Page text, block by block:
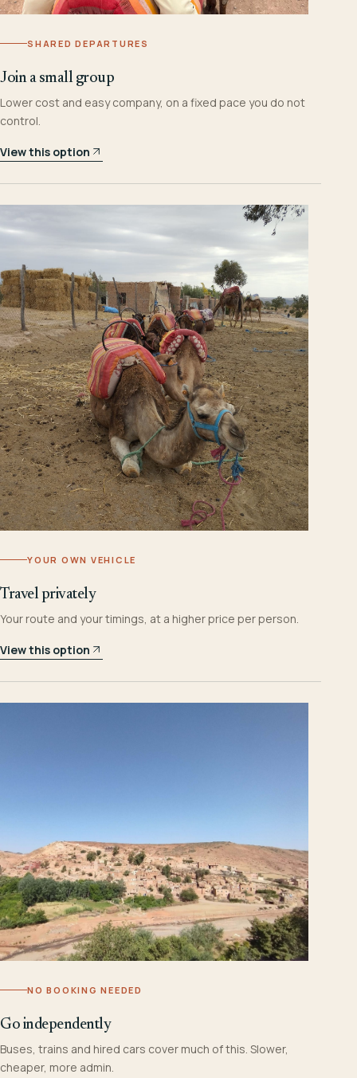
SHARED DEPARTURES
Join a small group
Lower cost and easy company, on a fixed pace you do not
control.
View this option
YOUR OWN VEHICLE
Travel privately
Your route and your timings, at a higher price per person.
View this option
NO BOOKING NEEDED
Go independently
Buses, trains and hired cars cover much of this. Slower,
cheaper, more admin.